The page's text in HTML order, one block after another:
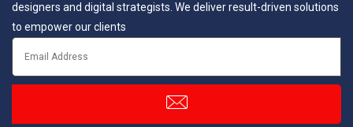
designers and digital strategists. We deliver result-driven solutions
to empower our clients